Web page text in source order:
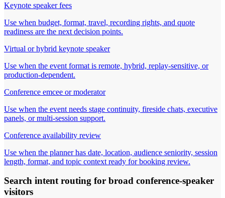
Keynote speaker fees
Use when budget, format, travel, recording rights, and quote
readiness are the next decision points.
Virtual or hybrid keynote speaker
Use when the event format is remote, hybrid, replay-sensitive, or
production-dependent.
Conference emcee or moderator
Use when the event needs stage continuity, fireside chats, executive
panels, or multi-session support.
Conference availability review
Use when the planner has date, location, audience seniority, session
length, format, and topic context ready for booking review.
Search intent routing for broad conference-speaker
visitors